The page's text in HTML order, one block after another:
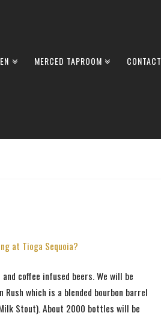
MERCED TAPROOM CONTACT
at Tioga Sequoia?
coffee infused beers. We will be
which is a blended bourbon barrel
Stout). About 2000 bottles will be